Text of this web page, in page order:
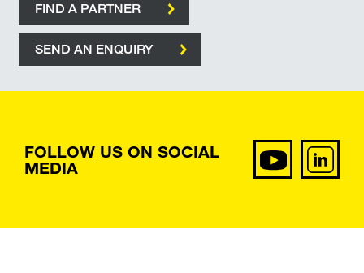
FIND A PARTNER
SEND AN ENQUIRY
FOLLOW US ON SOCIAL
MEDIA